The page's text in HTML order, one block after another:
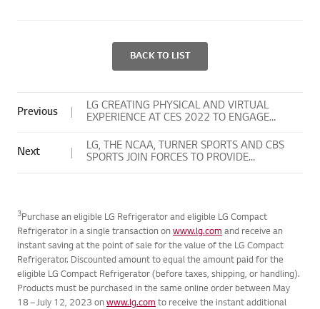
BACK TO LIST
Previous
LG CREATING PHYSICAL AND VIRTUAL
EXPERIENCE AT CES 2022 TO ENGAGE
Next
LG, THE NCAA, TURNER SPORTS AND CBS
SPORTS JOIN FORCES TO PROVIDE
UNIQUE EXPERIENCES TO NCAA FANS OF
3Purchase an eligible LG Refrigerator and eligible LG Compact
Refrigerator in a single transaction on www.lg.com and receive an
instant saving at the point of sale for the value of the LG Compact
Refrigerator. Discounted amount to equal the amount paid for the
eligible LG Compact Refrigerator (before taxes, shipping, or handling).
Products must be purchased in the same online order between May
18 – July 12, 2023 on www.lg.com to receive the instant additional